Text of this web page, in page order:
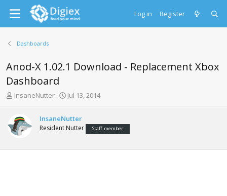
Log in Register
Dashboards
Anod-X 1.02.1 Download - Replacement Xbox
Dashboard
T
e
a
s
InsaneNutter
S
r
t
a
Jul 13, 2014
InsaneNutter
Resident Nutter Staff member